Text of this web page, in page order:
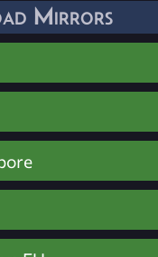
Mirrors